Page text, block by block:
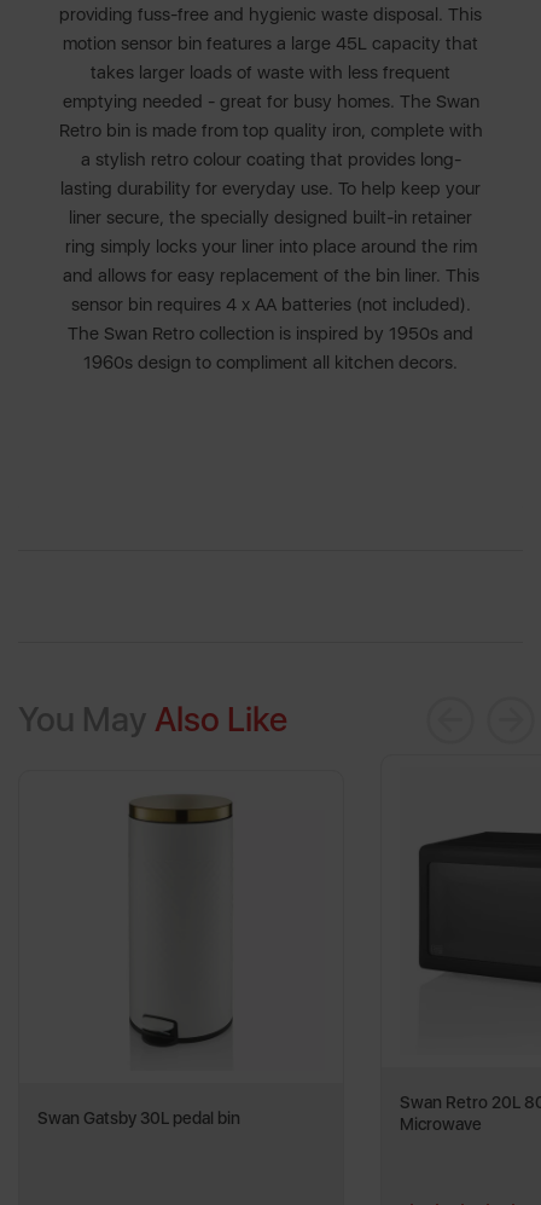
providing fuss-free and hygienic waste disposal. This
motion sensor bin features a large 45L capacity that
takes larger loads of waste with less frequent
emptying needed - great for busy homes. The Swan
Retro bin is made from top quality iron, complete with
a stylish retro colour coating that provides long-
lasting durability for everyday use. To help keep your
liner secure, the specially designed built-in retainer
ring simply locks your liner into place around the rim
and allows for easy replacement of the bin liner. This
sensor bin requires 4 x AA batteries (not included).
The Swan Retro collection is inspired by 1950s and
1960s design to compliment all kitchen decors.
You May Also Like
Swan Gatsby 30L pedal bin
Swan Retro 20L
Microwave